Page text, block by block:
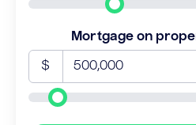
Mortgage on
$